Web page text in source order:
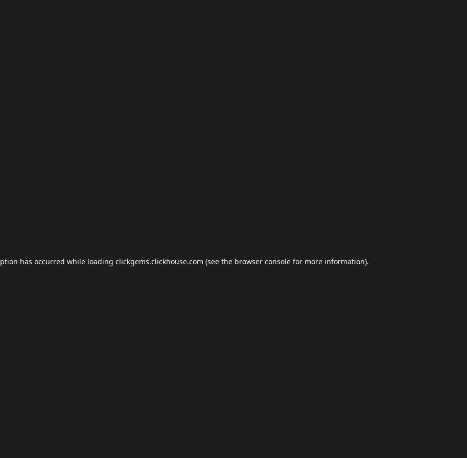
has occurred while loading clickgems.clickhouse.com (see the browser console for more information).